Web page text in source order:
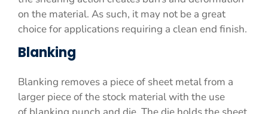
on the material. As such, it may not be a great
choice for applications requiring a clean end finish.
Blanking
Blanking removes a piece of sheet metal from a
larger piece of the stock material with the use